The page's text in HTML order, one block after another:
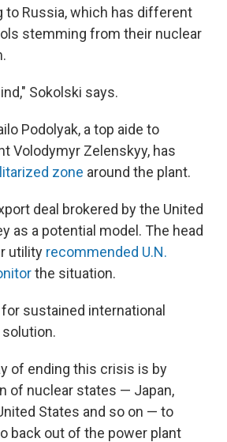
to Russia, which has different
stemming from their nuclear
Sokolski says.
Podolyak, a top aide to
Volodymyr Zelenskyy, has
zone around the plant.
deal brokered by the United
as a potential model. The head
utility recommended U.N.
the situation.
sustained international
of ending this crisis is by
of nuclear states — Japan,
States and so on — to
back out of the power plant